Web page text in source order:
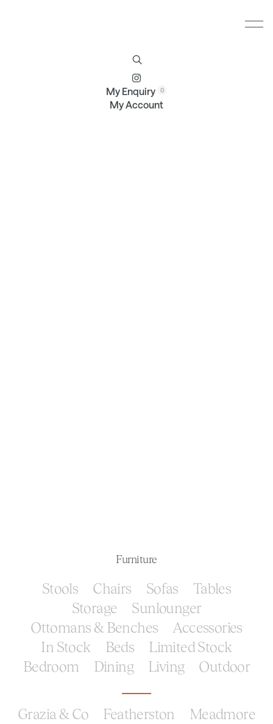
Furniture
Stools Chairs Sofas
Tables
Storage
Sunlounger
Ottomans & Benches
Accessories
In Stock
Beds
Limited Stock
Bedroom
Dining Living Outdoor
Grazia & Co Featherston
Meadmore
My Enquiry
My Account